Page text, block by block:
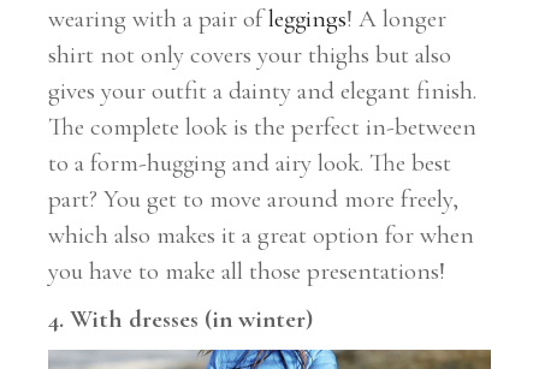
wearing with a pair ofleggings! A longer
shirt not only covers your thighs but also
gives your outfit a dainty and elegant finish.
The complete look is the perfect in-between
to a form-hugging and airy look. The best
part? You get to move around more freely,
which also makes it a great option for when
you have to make all those presentations!
4. With dresses (in winter)